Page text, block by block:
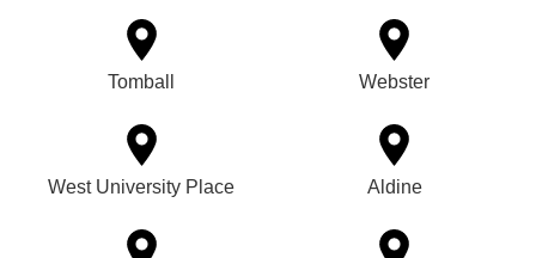
Tomball Webster
West University Place Aldine